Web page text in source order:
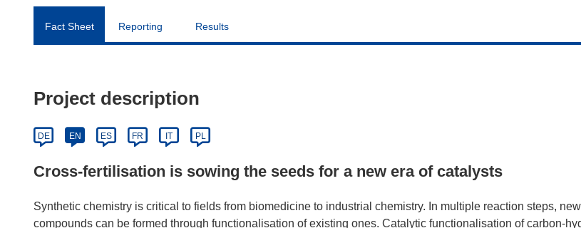
Fact Sheet Reporting Results
Project description
DE EN ES FR IT PL
Cross-fertilisation is sowing the seeds for a new era of catalysts
Synthetic chemistry is critical to fields from biomedicine to industrial chemistry. In multiple reaction steps, new
compounds can be formed through functionalisation of existing ones. Catalytic functionalisation of carbon-